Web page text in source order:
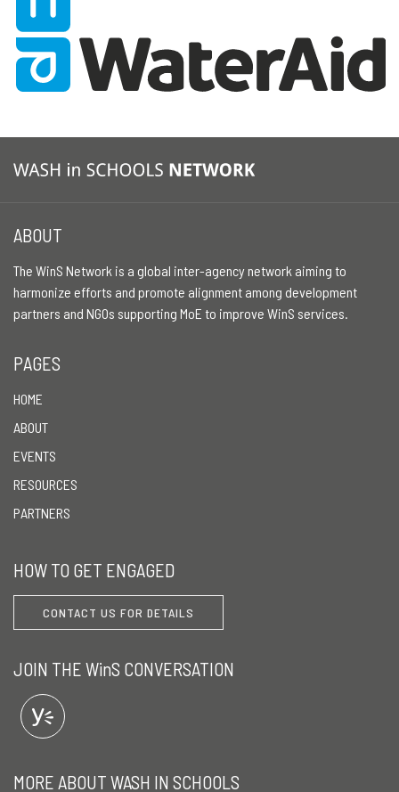
ABOUT
The WinS Network is a global inter-agency network aiming to
harmonize efforts and promote alignment among development
partners and NGOs supporting MoE to improve WinS services.
PAGES
HOME
ABOUT
EVENTS
RESOURCES
PARTNERS
HOW TO GET ENGAGED
CONTACT US FOR DETAILS
JOIN THE WinS CONVERSATION
MORE ABOUT WASH IN SCHOOLS